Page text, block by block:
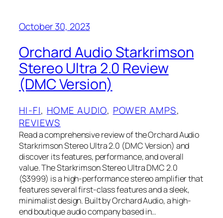
October 30, 2023
Orchard Audio Starkrimson
Stereo Ultra 2.0 Review
(DMC Version)
HI-FI, HOME AUDIO, POWER AMPS
REVIEWS
Read a comprehensive review of the Orchard Audio
Starkrimson Stereo Ultra 2.0 (DMC Version) and
discover its features, performance, and overall
value. The Starkrimson Stereo Ultra DMC 2.0
($3999) is a high-performance stereo amplifier that
features several first-class features and a sleek,
minimalist design. Built by Orchard Audio, a high-
end boutique audio company based in…